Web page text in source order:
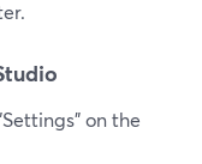
on the